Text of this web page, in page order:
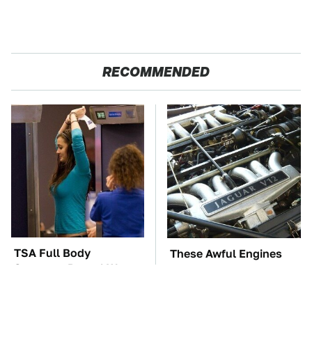
RECOMMENDED
TSA Full Body
Scanners Reveal Way
These Awful Engines